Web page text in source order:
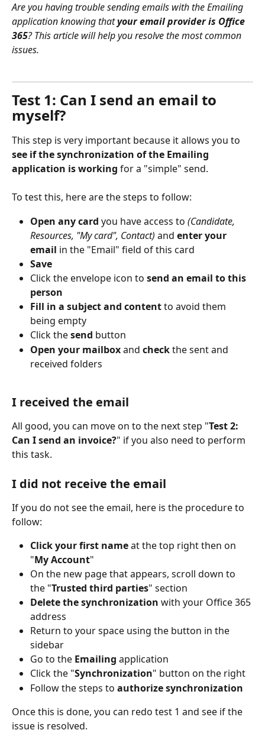
Are you having trouble sending emails with the Emailing
application knowing that your email provider is Office
365? This article will help you resolve the most common
issues.
Test 1: Can I send an email to
myself?
This step is very important because it allows you to
see if the synchronization of the Emailing
application is working for a "simple" send.
To test this, here are the steps to follow:
Open any card you have access to (Candidate,
Resources, "My card", Contact) and enter your
email in the "Email" field of this card
Save
Click the envelope icon to send an email to this
person
Fill in a subject and content to avoid them
being empty
Click the send button
Open your mailbox and check the sent and
received folders
I received the email
All good, you can move on to the next step "Test 2:
Can I send an invoice?" if you also need to perform
this task.
I did not receive the email
If you do not see the email, here is the procedure to
follow:
Click your first name at the top right then on
"My Account"
On the new page that appears, scroll down to
the "Trusted third parties" section
Delete the synchronization with your Office 365
address
Return to your space using the button in the
sidebar
Go to the Emailing application
Click the "Synchronization" button on the right
Follow the steps to authorize synchronization
Once this is done, you can redo test 1 and see if the
issue is resolved.